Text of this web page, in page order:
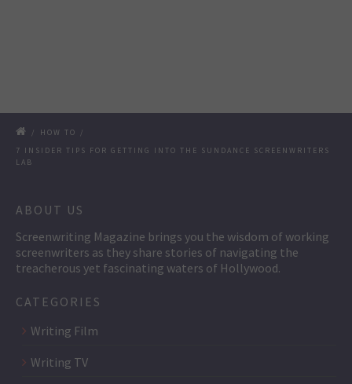
/ HOW TO
/
7 INSIDER TIPS FOR GETTING INTO THE SUNDANCE SCREENWRITERS
LAB
ABOUT US
Screenwriting Magazine brings you the wisdom of working
screenwriters as they share stories of navigating the
treacherous yet fascinating waters of Hollywood.
CATEGORIES
Writing Film
Writing TV